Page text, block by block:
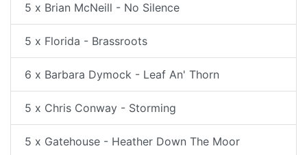
5 x Brian McNeill - No Silence
5 x Florida - Brassroots
6 x Barbara Dymock - Leaf An' Thorn
5 x Chris Conway - Storming
5 x Gatehouse - Heather Down The Moor